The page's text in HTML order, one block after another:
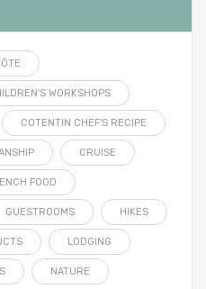
WORKSHOPS
COTENTIN CHEF'S RECIPE
CRUISE
FOOD
GUESTROOMS HIKES
LODGING
NATURE